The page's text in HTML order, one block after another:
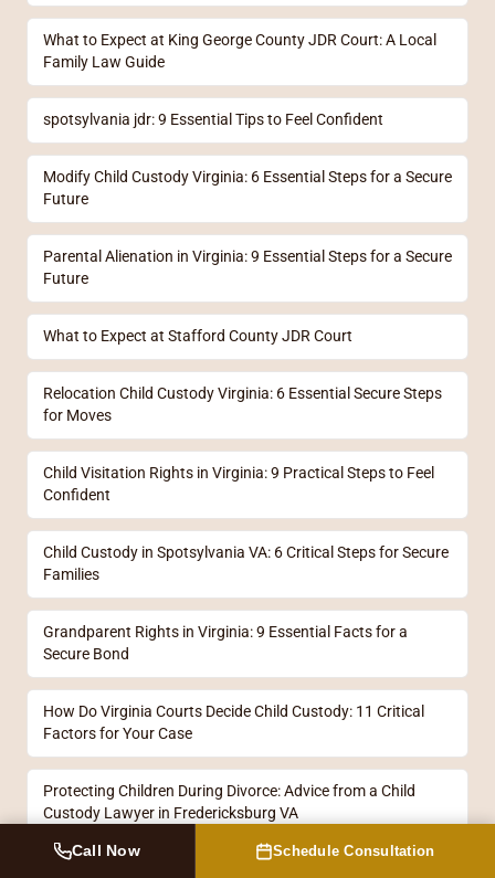
What to Expect at King George County JDR Court: A Local
Family Law Guide
spotsylvania jdr: 9 Essential Tips to Feel Confident
Modify Child Custody Virginia: 6 Essential Steps for a Secure
Future
Parental Alienation in Virginia: 9 Essential Steps for a Secure
Future
What to Expect at Stafford County JDR Court
Relocation Child Custody Virginia: 6 Essential Secure Steps
for Moves
Child Visitation Rights in Virginia: 9 Practical Steps to Feel
Confident
Child Custody in Spotsylvania VA: 6 Critical Steps for Secure
Families
Grandparent Rights in Virginia: 9 Essential Facts for a
Secure Bond
How Do Virginia Courts Decide Child Custody: 11 Critical
Factors for Your Case
Protecting Children During Divorce: Advice from a Child
Custody Lawyer in Fredericksburg VA
Call Now Schedule Consultation